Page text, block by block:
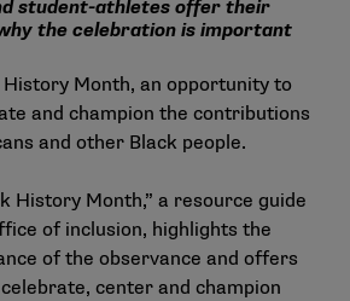
student-athletes offer their
the celebration is important
Month, an opportunity to
and champion the contributions
and other Black people.
History Month,” a resource guide
of inclusion, highlights the
of the observance and offers
center and champion